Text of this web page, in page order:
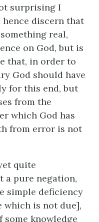
surprising I
discern that
real,
on God, but is
that, in order to
God should have
for this end, but
from the
which God has
from error is not
quite
a pure negation,
simple deficiency
which is not due],
knowledge